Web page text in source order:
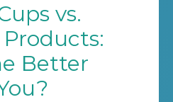
vs.
Better